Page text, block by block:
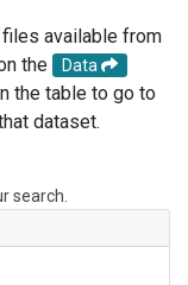
available from
the
Data
the table to go to
dataset.
search.